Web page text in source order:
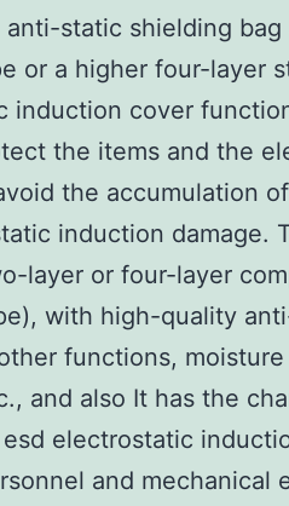
anti-static shielding
or a higher four-layer
induction cover
the items and the
the accumulation
induction damage.
layer or four-layer
with high-quality
functions,
and also It has the
electrostatic
and mechanical